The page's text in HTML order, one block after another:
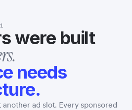
were built
needs
ad slot. Every sponsored